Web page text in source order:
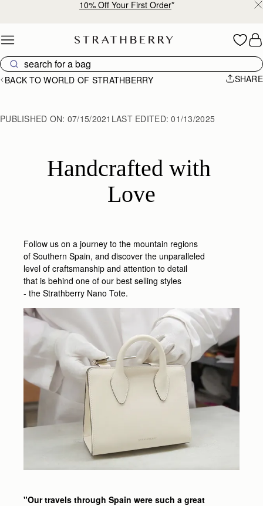
Free shipping on orders over NT$6,200
BACK TO WORLD OF STRATHBERRY SHARE
PUBLISHED ON: 07/15/2021 LAST EDITED:01/13/2025
Handcrafted with
Love
Follow us on a journey to the mountain regions
of Southern Spain, and discover the unparalleled
level of craftsmanship and attention to detail
that is behind one of our best selling styles
- the Strathberry Nano Tote.
"Our travels through Spain were such a great